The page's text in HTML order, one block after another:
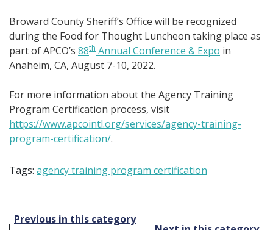
Broward County Sheriff’s Office will be recognized
during the Food for Thought Luncheon taking place as
part of APCO’s 88th Annual Conference & Expo in
Anaheim, CA, August 7-10, 2022.
For more information about the Agency Training
Program Certification process, visit
https://www.apcointl.org/services/agency-training-
program-certification/.
Tags: agency training program certification
Post
Previous in this category